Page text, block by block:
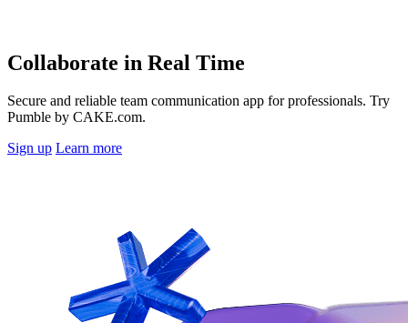
Collaborate in Real Time
Secure and reliable team communication app for professionals. Try
Pumble by CAKE.com.
Sign up Learn more